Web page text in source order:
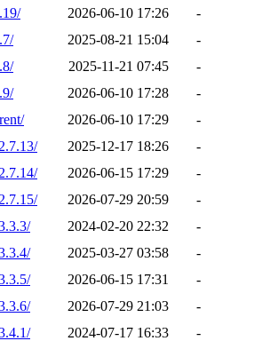
2026-06-10 17:26
-
2025-08-21 15:04
-
2025-11-21 07:45
-
2026-06-10 17:28
-
2026-06-10 17:29
-
2025-12-17 18:26
-
2026-06-15 17:29
-
2026-07-29 20:59
-
2024-02-20 22:32
-
2025-03-27 03:58
-
2026-06-15 17:31
-
2026-07-29 21:03
-
2024-07-17 16:33
-